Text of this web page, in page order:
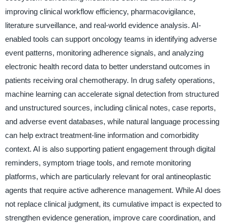
improving clinical workflow efficiency, pharmacovigilance,
literature surveillance, and real-world evidence analysis. AI-
enabled tools can support oncology teams in identifying adverse
event patterns, monitoring adherence signals, and analyzing
electronic health record data to better understand outcomes in
patients receiving oral chemotherapy. In drug safety operations,
machine learning can accelerate signal detection from structured
and unstructured sources, including clinical notes, case reports,
and adverse event databases, while natural language processing
can help extract treatment-line information and comorbidity
context. AI is also supporting patient engagement through digital
reminders, symptom triage tools, and remote monitoring
platforms, which are particularly relevant for oral antineoplastic
agents that require active adherence management. While AI does
not replace clinical judgment, its cumulative impact is expected to
strengthen evidence generation, improve care coordination, and